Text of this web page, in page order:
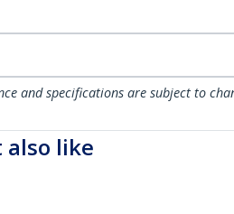
and specifications are subject to
like